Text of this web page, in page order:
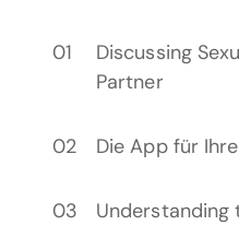
Discussing
Partner
Die App für
Understanding